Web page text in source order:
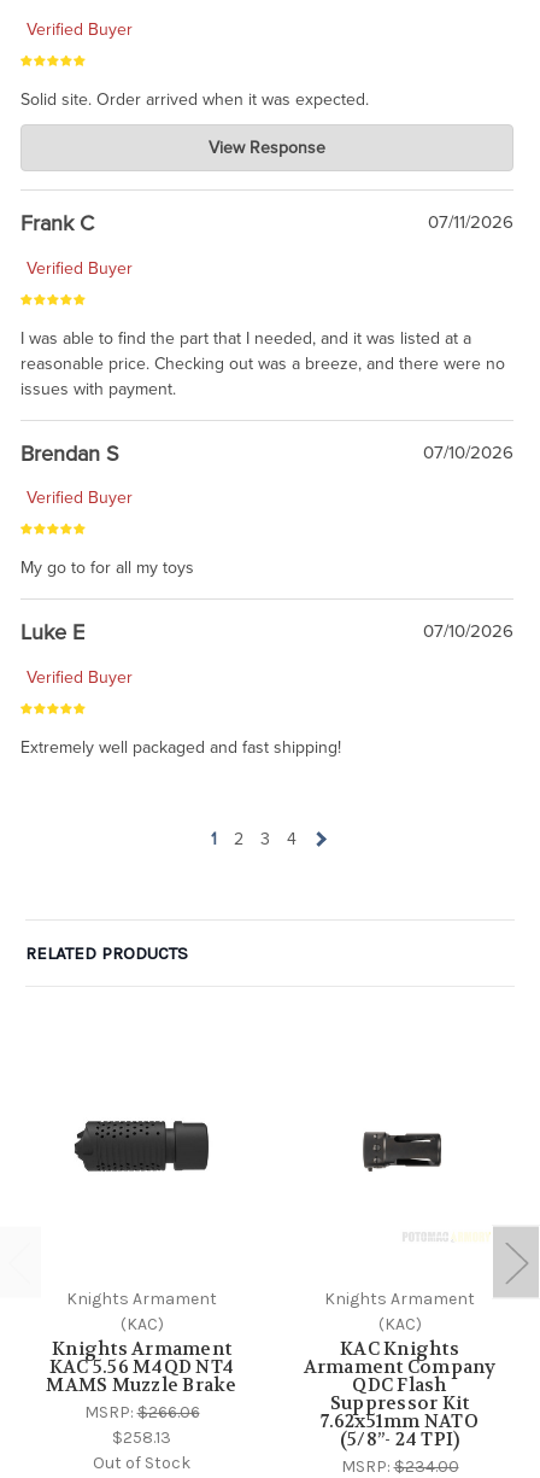
Verified Buyer
Solid site. Order arrived when it was expected.
Charlie's Custom Clones
Jul 21, 2026
awsome, thanks for sharing. Head on over to Reddit, where the
prevailing wisdom is that we do not ship at all. LOL.
View Response
Frank C 07/11/2026
Verified Buyer
I was able to find the part that I needed, and it was listed at a
reasonable price. Checking out was a breeze, and there were no
issues with payment.
Brendan S 07/10/2026
Verified Buyer
My go to for all my toys
Luke E 07/10/2026
Verified Buyer
Extremely well packaged and fast shipping!
1 2 3 4
RELATED PRODUCTS
Knights Armament
(KAC)
Knights Armament
KAC 5.56 M4QD NT4
MAMS Muzzle Brake
MSRP:$266.06
$258.13
Out of Stock
Knights Armament
(KAC)
KAC Knights
Armament Company
QDC Flash
Suppressor Kit
7.62x51mm NATO
(5/8”- 24 TPI)
MSRP:$234.00